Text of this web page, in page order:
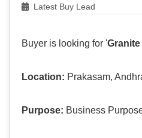
Latest Buy Lead
Buyer is looking for '
Location: Prakasam,
Purpose: Business